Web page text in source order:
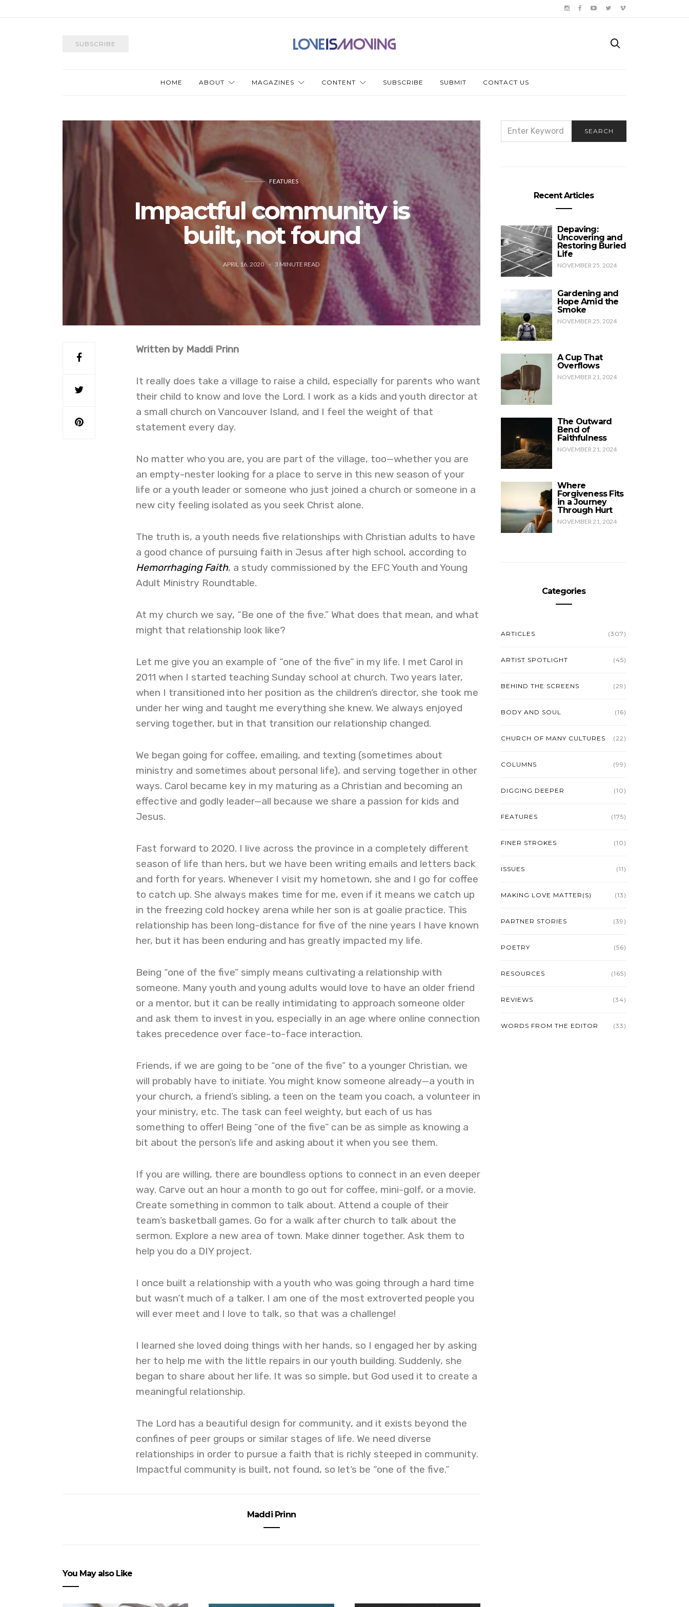
SUBSCRIBE
HOME ABOUT MAGAZINES CONTENT SUBSCRIBE SUBMIT CONTACT US
FEATURES
Impactful community is
built, not found
APRIL 16, 2020 3 MINUTE READ
Written by Maddi Prinn
It really does take a village to raise a child, especially for parents who want
their child to know and love the Lord. I work as a kids and youth director at
a small church on Vancouver Island, and I feel the weight of that
statement every day.
No matter who you are, you are part of the village, too—whether you are
an empty-nester looking for a place to serve in this new season of your
life or a youth leader or someone who just joined a church or someone in a
new city feeling isolated as you seek Christ alone.
The truth is, a youth needs five relationships with Christian adults to have
a good chance of pursuing faith in Jesus after high school, according to
Hemorrhaging Faith, a study commissioned by the EFC Youth and Young
Adult Ministry Roundtable.
At my church we say, “Be one of the five.” What does that mean, and what
might that relationship look like?
Let me give you an example of “one of the five” in my life. I met Carol in
2011 when I started teaching Sunday school at church. Two years later,
when I transitioned into her position as the children’s director, she took me
under her wing and taught me everything she knew. We always enjoyed
serving together, but in that transition our relationship changed.
We began going for coffee, emailing, and texting (sometimes about
ministry and sometimes about personal life), and serving together in other
ways. Carol became key in my maturing as a Christian and becoming an
effective and godly leader—all because we share a passion for kids and
Jesus.
Fast forward to 2020. I live across the province in a completely different
season of life than hers, but we have been writing emails and letters back
and forth for years. Whenever I visit my hometown, she and I go for coffee
to catch up. She always makes time for me, even if it means we catch up
in the freezing cold hockey arena while her son is at goalie practice. This
relationship has been long-distance for five of the nine years I have known
her, but it has been enduring and has greatly impacted my life.
Being “one of the five” simply means cultivating a relationship with
someone. Many youth and young adults would love to have an older friend
or a mentor, but it can be really intimidating to approach someone older
and ask them to invest in you, especially in an age where online connection
takes precedence over face-to-face interaction.
Friends, if we are going to be “one of the five” to a younger Christian, we
will probably have to initiate. You might know someone already—a youth in
your church, a friend’s sibling, a teen on the team you coach, a volunteer in
your ministry, etc. The task can feel weighty, but each of us has
something to offer! Being “one of the five” can be as simple as knowing a
bit about the person’s life and asking about it when you see them.
If you are willing, there are boundless options to connect in an even deeper
way. Carve out an hour a month to go out for coffee, mini-golf, or a movie.
Create something in common to talk about. Attend a couple of their
team’s basketball games. Go for a walk after church to talk about the
sermon. Explore a new area of town. Make dinner together. Ask them to
help you do a DIY project.
I once built a relationship with a youth who was going through a hard time
but wasn’t much of a talker. I am one of the most extroverted people you
will ever meet and I love to talk, so that was a challenge!
I learned she loved doing things with her hands, so I engaged her by asking
her to help me with the little repairs in our youth building. Suddenly, she
began to share about her life. It was so simple, but God used it to create a
meaningful relationship.
The Lord has a beautiful design for community, and it exists beyond the
confines of peer groups or similar stages of life. We need diverse
relationships in order to pursue a faith that is richly steeped in community.
Impactful community is built, not found, so let’s be “one of the five.”
Maddi Prinn
You May also Like
FOR:
SEARCH
Recent Articles
Depaving:
Uncovering and
Restoring Buried
Life
NOVEMBER 25, 2024
Gardening and
Hope Amid the
Smoke
NOVEMBER 25, 2024
A Cup That
Overflows
NOVEMBER 21, 2024
The Outward
Bend of
Faithfulness
NOVEMBER 21, 2024
Where
Forgiveness Fits
in a Journey
Through Hurt
NOVEMBER 21, 2024
Categories
ARTICLES (307)
ARTIST SPOTLIGHT (45)
BEHIND THE SCREENS (29)
BODY AND SOUL (16)
CHURCH OF MANY CULTURES (22)
COLUMNS (99)
DIGGING DEEPER (10)
FEATURES (175)
FINER STROKES (10)
ISSUES (11)
MAKING LOVE MATTER(S) (13)
PARTNER STORIES (39)
POETRY (56)
RESOURCES (165)
REVIEWS (34)
WORDS FROM THE EDITOR (33)